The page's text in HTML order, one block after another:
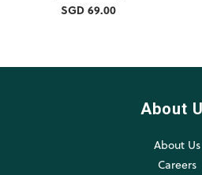
SGD 69.00
About
About Us
Careers